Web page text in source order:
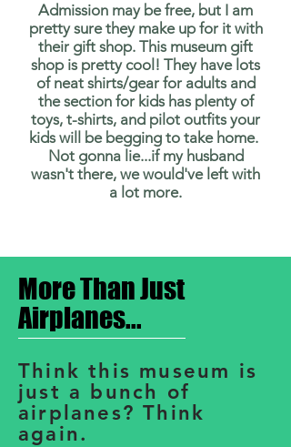
Admission may be free, but I am
pretty sure they make up for it with
their gift shop. This museum gift
shop is pretty cool! They have lots
of neat shirts/gear for adults and
the section for kids has plenty of
toys, t-shirts, and pilot outfits your
kids will be begging to take home.
Not gonna lie...if my husband
wasn't there, we would've left with
a lot more.
More Than Just
Airplanes...
Think this museum is
just a bunch of
airplanes? Think
again.